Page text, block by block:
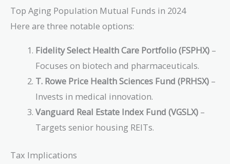
Top Aging Population Mutual Funds in 2024
Here are three notable options:
Fidelity Select Health Care Portfolio (FSPHX) –
Focuses on biotech and pharmaceuticals.
T. Rowe Price Health Sciences Fund (PRHSX) –
Invests in medical innovation.
Vanguard Real Estate Index Fund (VGSLX) –
Targets senior housing REITs.
Tax Implications